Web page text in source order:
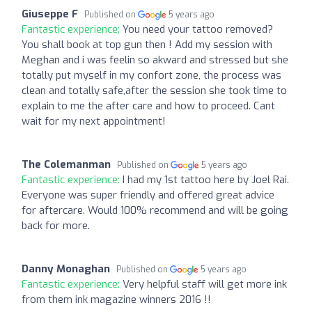
Giuseppe F Published on 5 years ago
Fantastic experience: You need your tattoo removed?
You shall book at top gun then ! Add my session with
Meghan and i was feelin so akward and stressed but she
totally put myself in my confort zone, the process was
clean and totally safe,after the session she took time to
explain to me the after care and how to proceed. Cant
wait for my next appointment!
The Colemanman Published on 5 years ago
Fantastic experience: I had my 1st tattoo here by Joel Rai.
Everyone was super friendly and offered great advice
for aftercare. Would 100% recommend and will be going
back for more.
Danny Monaghan Published on 5 years ago
Fantastic experience: Very helpful staff will get more ink
from them ink magazine winners 2016 !!